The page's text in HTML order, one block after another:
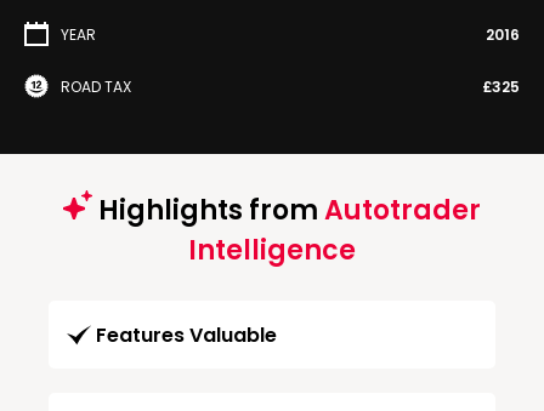
YEAR 2016
ROAD TAX £325
Highlights fromAutotrader
Intelligence
Features Valuable